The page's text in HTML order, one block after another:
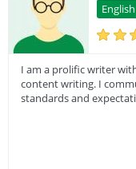
English
I am a prolific writer
content writing. I
standards and